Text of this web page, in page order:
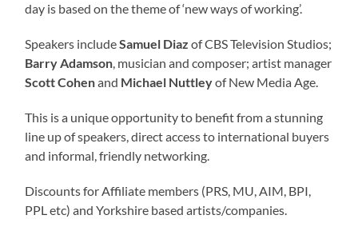
day is based on the theme of ‘new ways of working’.
Speakers includeSamuel Diaz of CBS Television Studios;
Barry Adamson, musician and composer; artist manager
Scott Cohenand Michael Nuttleyof New Media Age.
This is a unique opportunity to benefit from a stunning
line up of speakers, direct access to international buyers
and informal, friendly networking.
Discounts for Affiliate members (PRS, MU, AIM, BPI,
PPL etc) and Yorkshire based artists/companies.